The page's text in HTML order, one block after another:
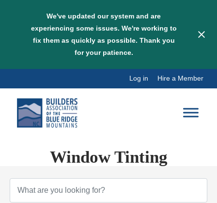
We've updated our system and are
experiencing some issues. We're working to
fix them as quickly as possible. Thank you
for your patience.
content
Log in Hire a Member
Window Tinting
{Directory Results}